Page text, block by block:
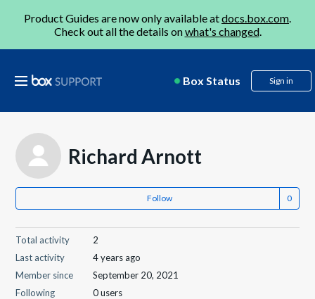
Product Guides are now only available atdocs.box.com.
Check out all the details onwhat's changed.
Box Status Sign in
Richard Arnott
Follow
Total activity
2
Last activity
4 years ago
Member since
September 20, 2021
Following
0 users